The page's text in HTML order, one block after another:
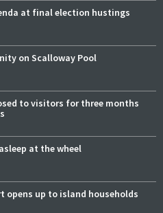
at final election hustings
on Scalloway Pool
to visitors for three months
at the wheel
opens up to island households